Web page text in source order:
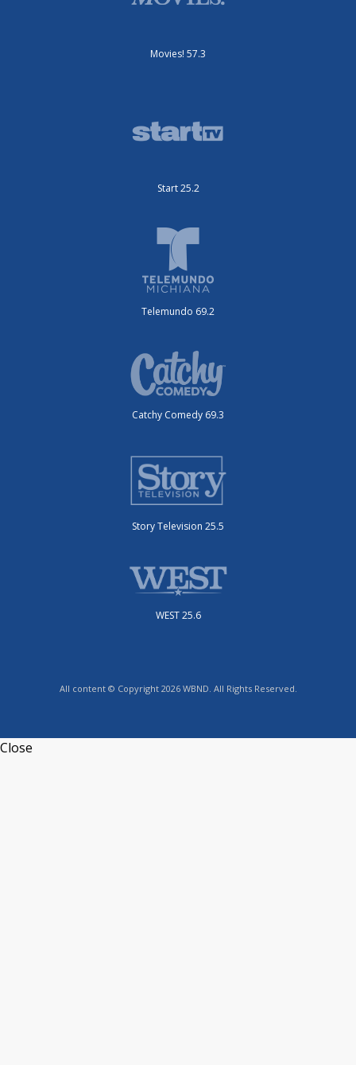
Movies! 57.3
Start 25.2
Telemundo 69.2
Catchy Comedy 69.3
Story Television 25.5
WEST 25.6
All content © Copyright 2026 WBND. All Rights Reserved.
Close